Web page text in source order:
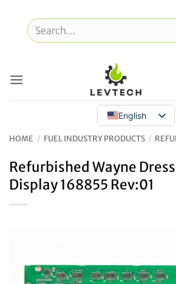
content
Search
for:
English
HOME / FUEL INDUSTRY PRODUCTS /
Refurbished Wayne
Display 168855 Rev:01